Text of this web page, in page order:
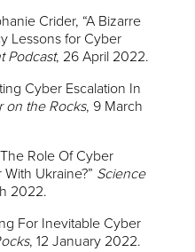
Crider, “A Bizarre
Lessons for Cyber
Podcast, 26 April 2022.
Cyber Escalation In
on the Rocks, 9 March
Role Of Cyber
With Ukraine?” Science
2022.
For Inevitable Cyber
, 12 January 2022.